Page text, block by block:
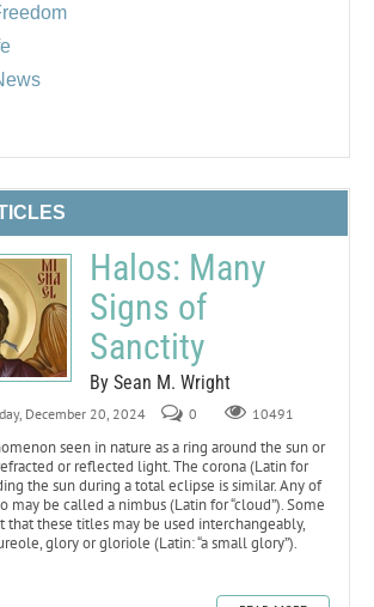
Halos: Many
Signs of
Sanctity
By Sean M. Wright
December 20, 2024 0 10491
seen in nature as a ring around the sun or
or reflected light. The corona (Latin for
the sun during a total eclipse is similar. Any of
may be called a nimbus (Latin for “cloud”). Some
that these titles may be used interchangeably,
glory or gloriole (Latin: “a small glory”).